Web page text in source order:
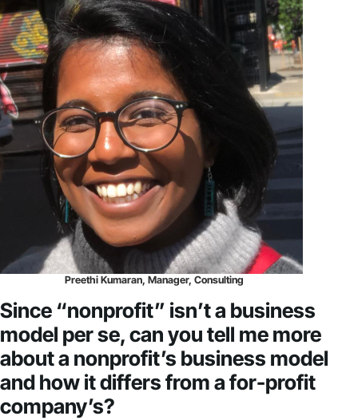
Preethi Kumaran, Manager, Consulting
Since “nonprofit” isn’t a business
model per se, can you tell me more
about a nonprofit’s business model
and how it differs from a for-profit
company’s?